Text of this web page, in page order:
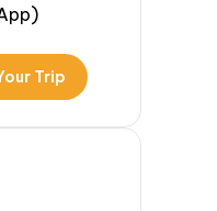
Trip